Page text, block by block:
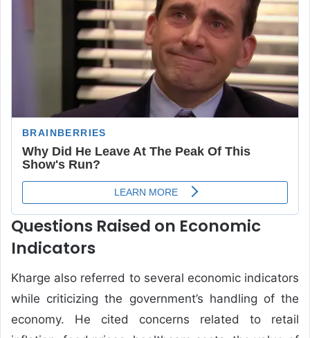
Questions Raised on Economic
Indicators
Kharge also referred to several economic indicators
while criticizing the government’s handling of the
economy. He cited concerns related to retail